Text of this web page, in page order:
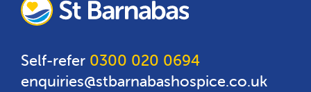
Self-refer 0300 020 0694
enquiries@stbarnabashospice.co.uk